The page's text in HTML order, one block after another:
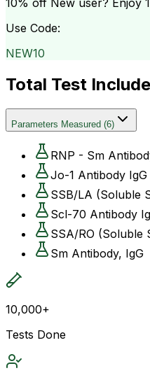
Use Code:
NEW10
Total Test
Parameters Measured (6)
RNP - Sm
Jo-1 Antibody IgG
SSB/LA (Soluble
Scl-70 Antibody
SSA/RO (Soluble
Sm Antibody, IgG
10,000+
Tests Done